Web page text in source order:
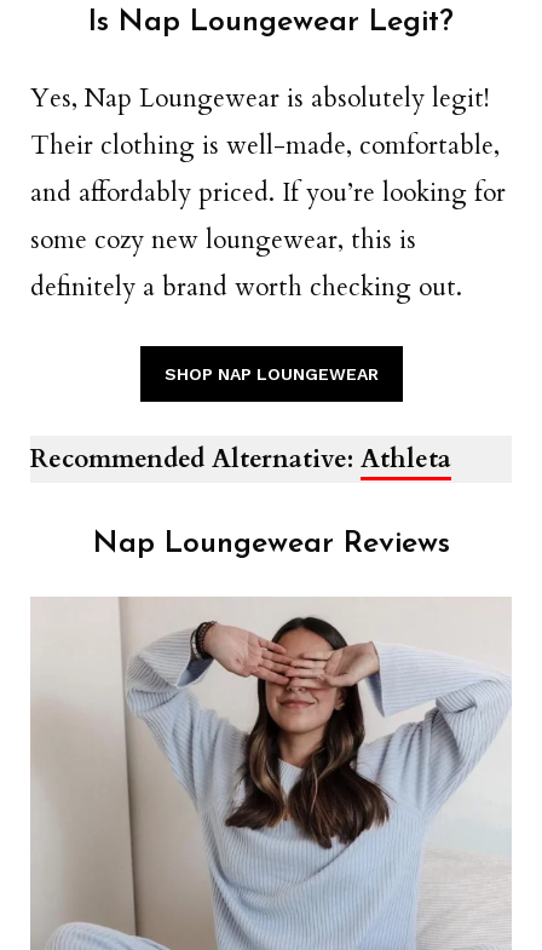
Is Nap Loungewear Legit?
Yes, Nap Loungewear is absolutely legit!
Their clothing is well-made, comfortable,
and affordably priced. If you’re looking for
some cozy new loungewear, this is
definitely a brand worth checking out.
SHOP NAP LOUNGEWEAR
Recommended Alternative: Athleta
Nap Loungewear Reviews